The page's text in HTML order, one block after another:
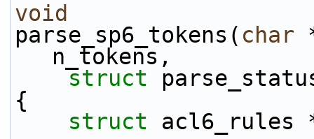
void
parse_sp6_tokens( char
n_tokens,
struct
{
struct acl6_rules